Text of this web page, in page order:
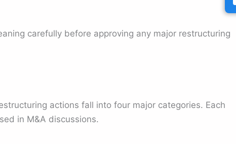
carefully before approving any major restructuring
actions fall into four major categories. Each
in M&A discussions.